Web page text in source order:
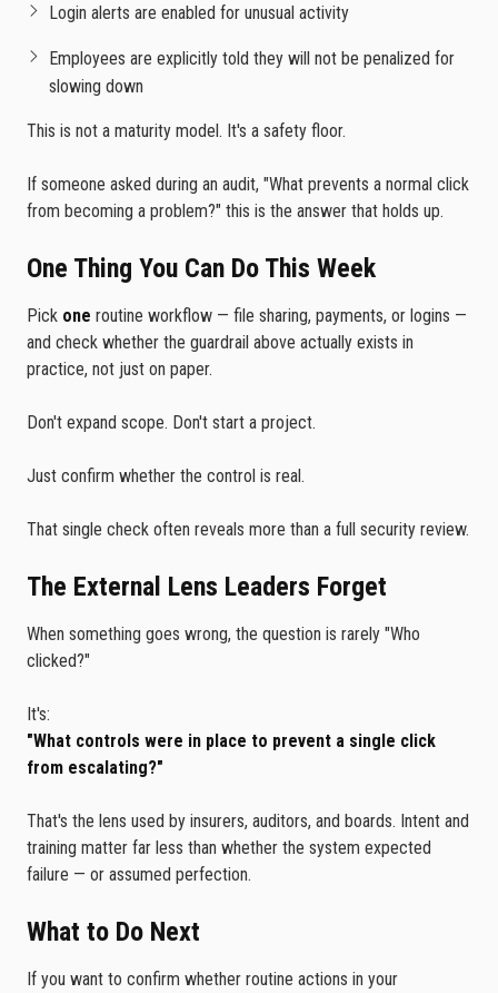
Login alerts are enabled for unusual activity
Employees are explicitly told they will not be penalized for
slowing down
This is not a maturity model. It's a safety floor.
If someone asked during an audit, "What prevents a normal click
from becoming a problem?" this is the answer that holds up.
One Thing You Can Do This Week
Pick one routine workflow — file sharing, payments, or logins —
and check whether the guardrail above actually exists in
practice, not just on paper.
Don't expand scope. Don't start a project.
Just confirm whether the control is real.
That single check often reveals more than a full security review.
The External Lens Leaders Forget
When something goes wrong, the question is rarely "Who
clicked?"
It's:
"What controls were in place to prevent a single click
from escalating?"
That's the lens used by insurers, auditors, and boards. Intent and
training matter far less than whether the system expected
failure — or assumed perfection.
What to Do Next
If you want to confirm whether routine actions in your